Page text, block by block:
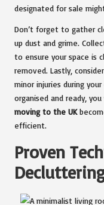
designated for sale
Don’t forget to gather
up dust and grime.
to ensure your space is
removed. Lastly,
minor injuries during
organised and ready,
moving to the UK
efficient.
Proven